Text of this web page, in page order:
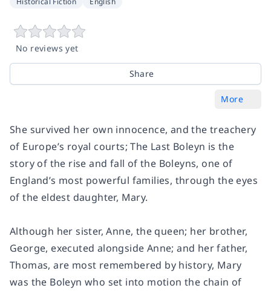
No reviews yet
Share
More
She survived her own innocence, and the treachery
of Europe’s royal courts;The Last Boleyn is the
story of the rise and fall of the Boleyns, one of
England’s most powerful families, through the eyes
of the eldest daughter, Mary.
Although her sister, Anne, the queen; her brother,
George, executed alongside Anne; and her father,
Thomas, are most remembered by history, Mary
was the Boleyn who set into motion the chain of